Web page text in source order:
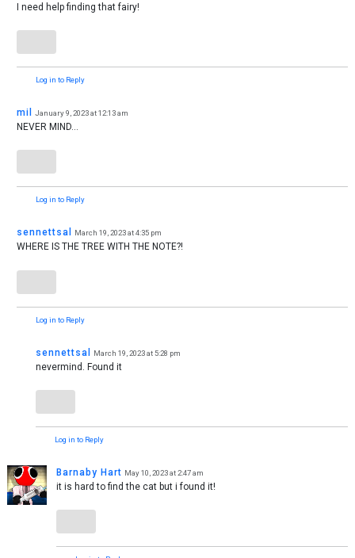
I need help finding that fairy!
Log in to Reply
mil January 9, 2023 at 12:13 am
NEVER MIND…
Log in to Reply
sennettsal March 19, 2023 at 4:35 pm
WHERE IS THE TREE WITH THE NOTE?!
Log in to Reply
sennettsal March 19, 2023 at 5:28 pm
nevermind. Found it
Log in to Reply
Barnaby Hart May 10, 2023 at 2:47 am
it is hard to find the cat but i found it!